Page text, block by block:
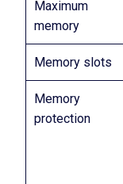
Maximum
memory
Memory slots
Memory
protection